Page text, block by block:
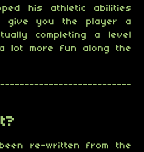
his athletic abilities
give you the player a
completing a level
lot more fun along the
re-written from the